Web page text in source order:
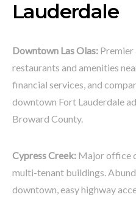
Lauderdale
Downtown Las Olas: Premier
restaurants and amenities
financial services, and
downtown Fort Lauderdale
Broward County.
Cypress Creek: Major office
multi-tenant buildings.
downtown, easy highway